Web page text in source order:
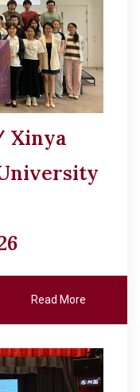
Xinya
Read More